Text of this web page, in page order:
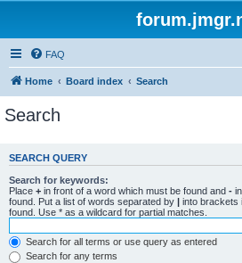
FAQ
Home Board index Search
Search
SEARCH QUERY
Search for keywords:
Place + in front of a word which must be found and -
found. Put a list of words separated by | into brackets
found. Use * as a wildcard for partial matches.
Search for all terms or use query as entered
Search for any terms